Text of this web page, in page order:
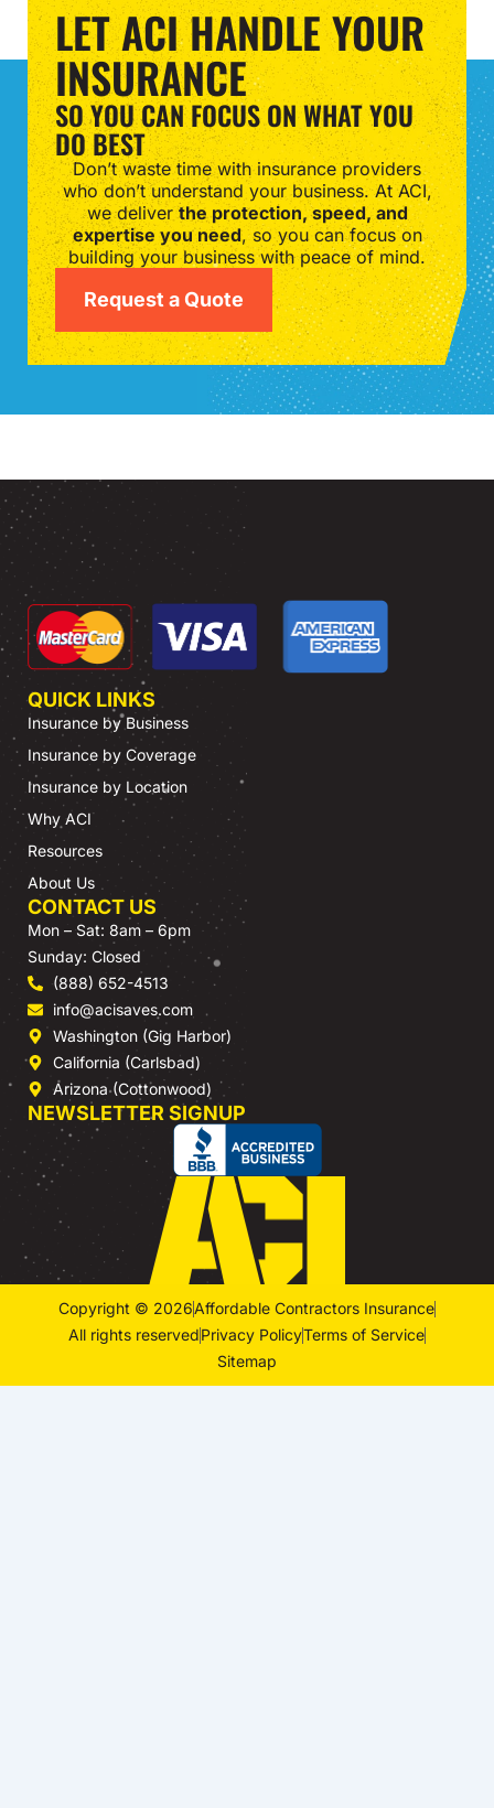
LET ACI HANDLE YOUR
INSURANCE
SO YOU CAN FOCUS ON WHAT YOU
DO BEST
Don’t waste time with insurance providers
who don’t understand your business. At ACI,
we deliverthe protection, speed, and
expertise you need, so you can focus on
building your business with peace of mind.
Request a Quote
QUICK LINKS
Insurance by Business
Insurance by Coverage
Insurance by Location
Why ACI
Resources
About Us
CONTACT US
Mon – Sat: 8am – 6pm
Sunday: Closed
(888) 652-4513
info@acisaves.com
Washington (Gig Harbor)
California (Carlsbad)
Arizona (Cottonwood)
NEWSLETTER SIGNUP
Copyright © 2026Affordable Contractors Insurance
All rights reservedPrivacy PolicyTerms of Service
Sitemap